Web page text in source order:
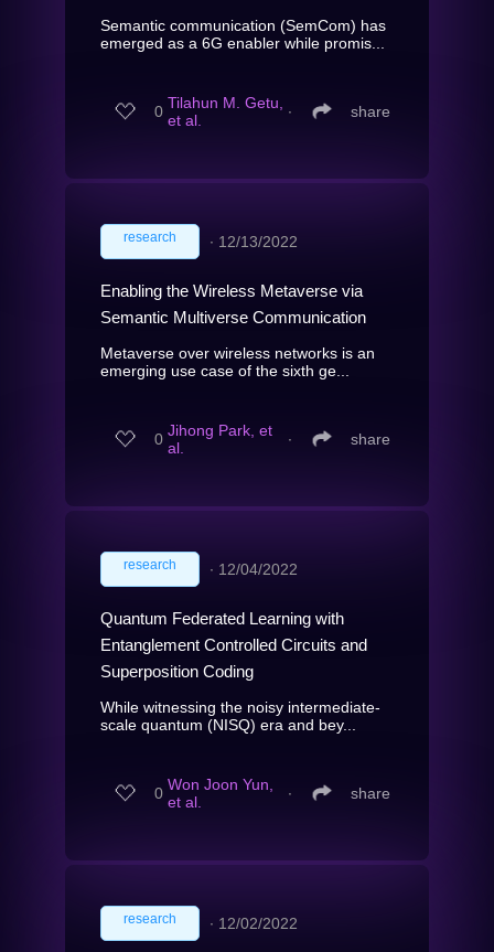
Semantic communication (SemCom) has
emerged as a 6G enabler while promis...
0 Tilahun M. Getu,
et al.
∙ share
research ∙ 12/13/2022
Enabling the Wireless Metaverse via
Semantic Multiverse Communication
Metaverse over wireless networks is an
emerging use case of the sixth ge...
0 Jihong Park, et
al.
∙ share
research ∙ 12/04/2022
Quantum Federated Learning with
Entanglement Controlled Circuits and
Superposition Coding
While witnessing the noisy intermediate-
scale quantum (NISQ) era and bey...
0 Won Joon Yun,
et al.
∙ share
research ∙ 12/02/2022